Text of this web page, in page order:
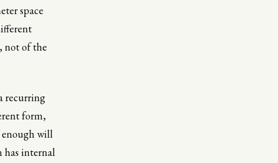
space
not of the
recurring
form,
enough will
has internal